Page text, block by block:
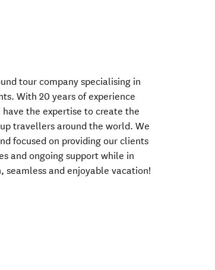
tour company specialising in
With 20 years of experience
the expertise to create the
travellers around the world. We
focused on providing our clients
and ongoing support while in
seamless and enjoyable vacation!